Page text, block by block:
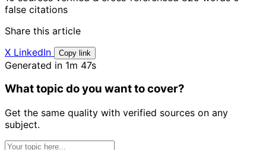
false citations
Share this article
X LinkedIn Copy link
Generated in 1m 47s
What topic do you want to cover?
Get the same quality with verified sources on any
subject.